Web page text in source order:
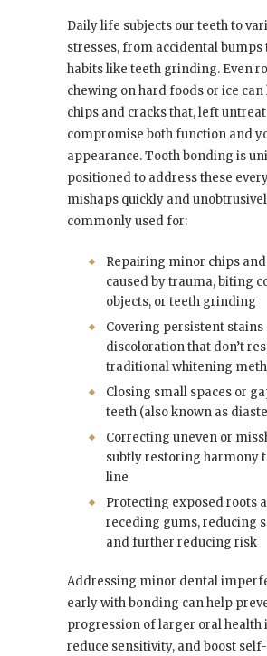
Daily life subjects our teeth to
stresses, from accidental bumps
habits like teeth grinding. Even
chewing on hard foods or ice can
chips and cracks that, left
compromise both function and
appearance. Tooth bonding is
positioned to address these
mishaps quickly and
commonly used for:
Repairing minor chips
caused by trauma, biting
objects, or teeth grinding
Covering persistent stains
discoloration that don’t
traditional whitening
Closing small spaces or
teeth (also known as
Correcting uneven or
subtly restoring harmony
line
Protecting exposed roots
receding gums, reducing
and further reducing risk
Addressing minor dental
early with bonding can help
progression of larger oral health
reduce sensitivity, and boost